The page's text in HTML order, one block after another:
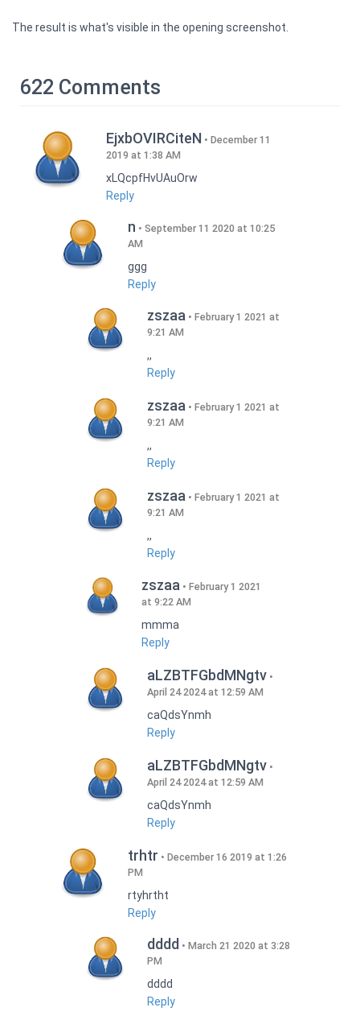
The result is what's visible in the opening screenshot.
622 Comments
EjxbOVIRCiteN
December 11
2019 at 1:38 AM
xLQcpfHvUAuOrw
Reply
n
September 11 2020 at 10:25
AM
ggg
Reply
zszaa
February 1 2021 at
9:21 AM
,,
Reply
zszaa
February 1 2021 at
9:21 AM
,,
Reply
zszaa
February 1 2021 at
9:21 AM
,,
Reply
zszaa
February 1 2021
at 9:22 AM
mmma
Reply
aLZBTFGbdMNgtv
April 24 2024 at 12:59 AM
caQdsYnmh
Reply
aLZBTFGbdMNgtv
April 24 2024 at 12:59 AM
caQdsYnmh
Reply
trhtr
December 16 2019 at 1:26
PM
rtyhrtht
Reply
dddd
March 21 2020 at 3:28
PM
dddd
Reply